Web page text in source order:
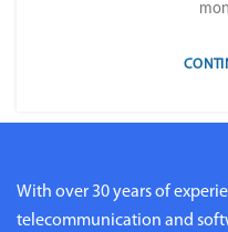
With over 30 years of
telecommunication and